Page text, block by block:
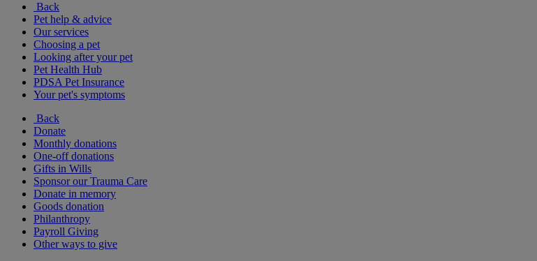
Back
Pet help & advice
Our services
Choosing a pet
Looking after your pet
Pet Health Hub
PDSA Pet Insurance
Your pet's symptoms
Back
Donate
Monthly donations
One-off donations
Gifts in Wills
Sponsor our Trauma Care
Donate in memory
Goods donation
Philanthropy
Payroll Giving
Other ways to give